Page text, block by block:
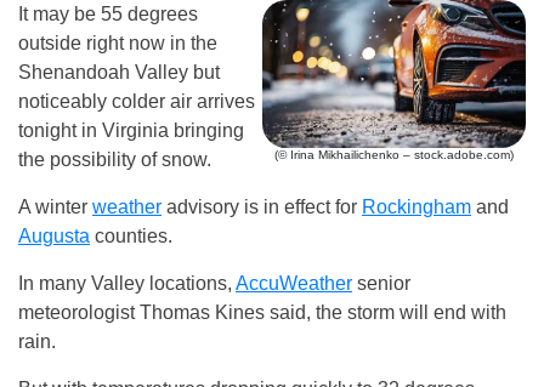
(© Irina Mikhailichenko – stock.adobe.com)
It may be 55 degrees
outside right now in the
Shenandoah Valley but
noticeably colder air arrives
tonight in Virginia bringing
the possibility of snow.
A winter weather advisory is in effect for Rockingham and
Augusta counties.
In many Valley locations, AccuWeather senior
meteorologist Thomas Kines said, the storm will end with
rain.